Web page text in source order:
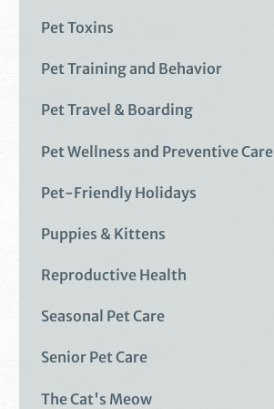
Pet Toxins
Pet Training and Behavior
Pet Travel & Boarding
Pet Wellness and Preventive Care
Pet-Friendly Holidays
Puppies & Kittens
Reproductive Health
Seasonal Pet Care
Senior Pet Care
The Cat's Meow